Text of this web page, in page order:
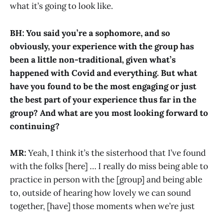
what it’s going to look like.
BH: You said you’re a sophomore, and so
obviously, your experience with the group has
been a little non-traditional, given what’s
happened with Covid and everything. But what
have you found to be the most engaging or just
the best part of your experience thus far in the
group? And what are you most looking forward to
continuing?
MR:Yeah, I think it’s the sisterhood that I’ve found
with the folks [here] … I really do miss being able to
practice in person with the [group] and being able
to, outside of hearing how lovely we can sound
together, [have] those moments when we’re just